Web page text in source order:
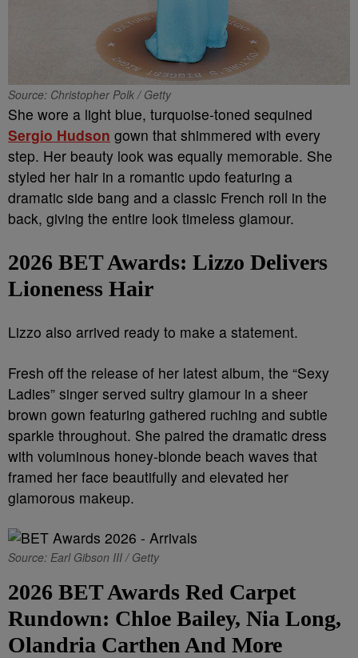
Source: Christopher Polk / Getty
She wore a light blue, turquoise-toned sequined
Sergio Hudson gown that shimmered with every
step. Her beauty look was equally memorable. She
styled her hair in a romantic updo featuring a
dramatic side bang and a classic French roll in the
back, giving the entire look timeless glamour.
2026 BET Awards: Lizzo Delivers
Lioneness Hair
Lizzo also arrived ready to make a statement.
Fresh off the release of her latest album, the “Sexy
Ladies” singer served sultry glamour in a sheer
brown gown featuring gathered ruching and subtle
sparkle throughout. She paired the dramatic dress
with voluminous honey-blonde beach waves that
framed her face beautifully and elevated her
glamorous makeup.
Source: Earl Gibson III / Getty
2026 BET Awards Red Carpet
Rundown: Chloe Bailey, Nia Long,
Olandria Carthen And More